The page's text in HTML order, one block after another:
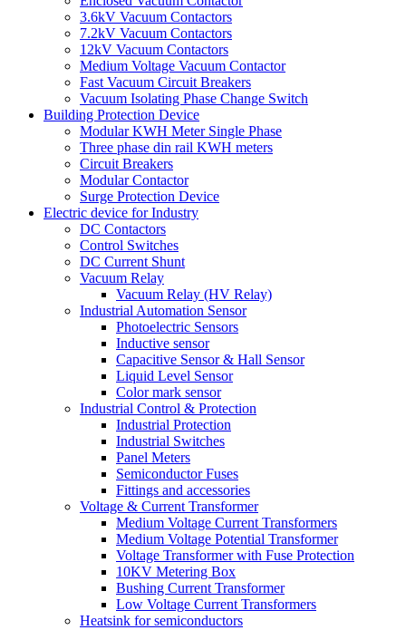
3.6kV Vacuum Contactors
7.2kV Vacuum Contactors
12kV Vacuum Contactors
Medium Voltage Vacuum Contactor
Fast Vacuum Circuit Breakers
Vacuum Isolating Phase Change Switch
Building Protection Device
Modular KWH Meter Single Phase
Three phase din rail KWH meters
Circuit Breakers
Modular Contactor
Surge Protection Device
Electric device for Industry
DC Contactors
Control Switches
DC Current Shunt
Vacuum Relay
Vacuum Relay (HV Relay)
Industrial Automation Sensor
Photoelectric Sensors
Inductive sensor
Capacitive Sensor & Hall Sensor
Liquid Level Sensor
Color mark sensor
Industrial Control & Protection
Industrial Protection
Industrial Switches
Panel Meters
Semiconductor Fuses
Fittings and accessories
Voltage & Current Transformer
Medium Voltage Current Transformers
Medium Voltage Potential Transformer
Voltage Transformer with Fuse Protection
10KV Metering Box
Bushing Current Transformer
Low Voltage Current Transformers
Heatsink for semiconductors